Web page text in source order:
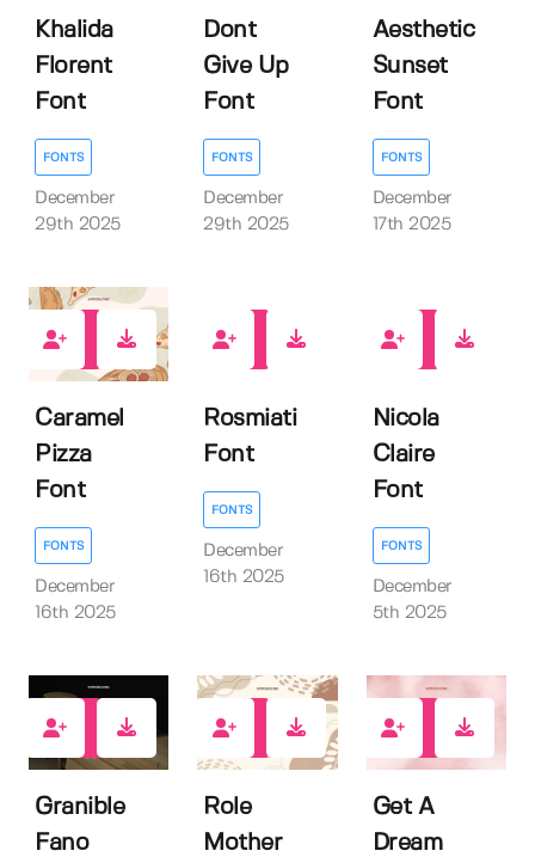
Khalida
Florent
Font
FONTS
December
29th 2025
Dont
Give Up
Font
FONTS
December
29th 2025
Aesthetic
Sunset
Font
FONTS
December
17th 2025
Caramel
Pizza
Font
FONTS
December
16th 2025
Rosmiati
Font
FONTS
December
16th 2025
Nicola
Claire
Font
FONTS
December
5th 2025
Granible
Fano
Role
Mother
Get A
Dream